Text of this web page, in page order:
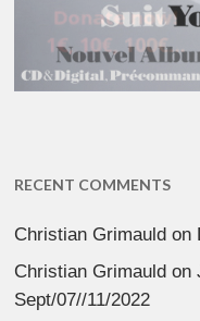
RECENT COMMENTS
Christian Grimauld on
Christian Grimauld on
Sept/07//11/2022